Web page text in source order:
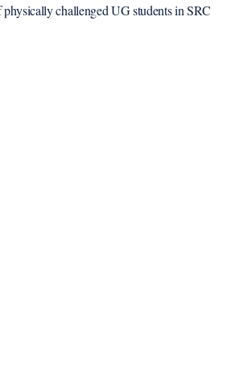
challenged UG students in SRC